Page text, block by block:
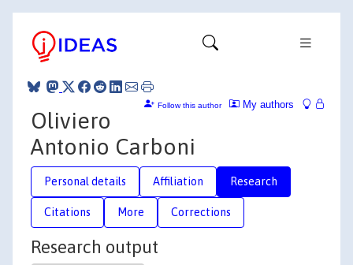
My authors
Follow this author
Oliviero
Antonio Carboni
Personal details Affiliation Research
Citations More Corrections
Research output